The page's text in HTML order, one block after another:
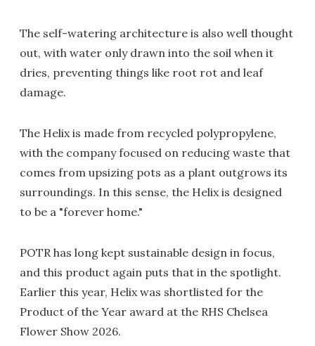
The self-watering architecture is also well thought
out, with water only drawn into the soil when it
dries, preventing things like root rot and leaf
damage.
The Helix is made from recycled polypropylene,
with the company focused on reducing waste that
comes from upsizing pots as a plant outgrows its
surroundings. In this sense, the Helix is designed
to be a "forever home."
POTR has long kept sustainable design in focus,
and this product again puts that in the spotlight.
Earlier this year, Helix was shortlisted for the
Product of the Year award at the RHS Chelsea
Flower Show 2026.